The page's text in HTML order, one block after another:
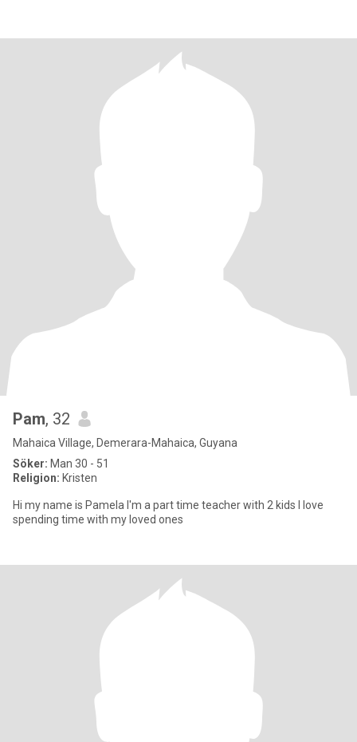
Pam, 32
Mahaica Village, Demerara-Mahaica, Guyana
Söker: Man 30 - 51
Religion: Kristen
Hi my name is Pamela I'm a part time teacher with 2 kids I love
spending time with my loved ones